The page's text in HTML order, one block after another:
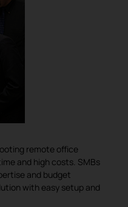
remote office
and high costs. SMBs
and budget
with easy setup and